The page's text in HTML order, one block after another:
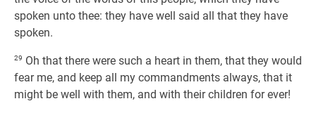
spoken unto thee: they have well said all that they have
spoken.
29 Oh that there were such a heart in them, that they would
fear me, and keep all my commandments always, that it
might be well with them, and with their children for ever!